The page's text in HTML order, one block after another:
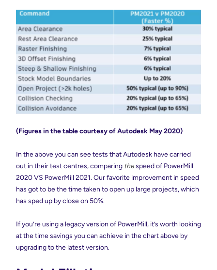
(Figures in the table courtesy of Autodesk May 2020)
In the above you can see tests that Autodesk have carried
out in their test centres, comparing thespeed of PowerMill
2020 VS PowerMill 2021. Our favorite improvement in speed
has got to be the time taken to open up large projects, which
has sped up by close on 50%.
If you’re using a legacy version of PowerMill, it’s worth looking
at the time savings you can achieve in the chart above by
upgrading to the latest version.